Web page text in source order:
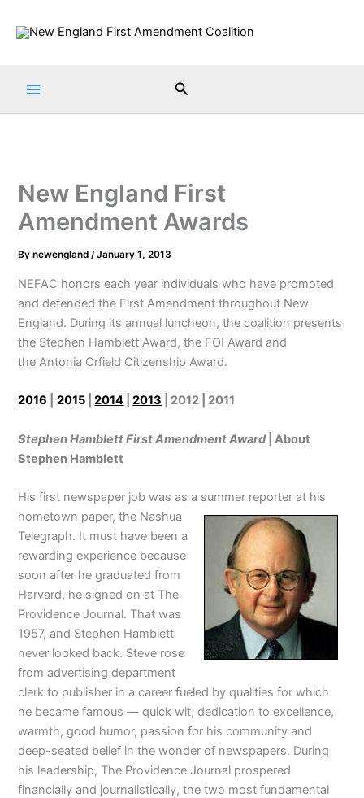
Search
New England First
Amendment Awards
Bynewengland/January 1, 2013
NEFAC honors each year individuals who have promoted
and defended the First Amendment throughout New
England. During its annual luncheon, the coalition presents
the Stephen Hamblett Award, the FOI Award and
the Antonia Orfield Citizenship Award.
2016 2015 |2014 |2013 | 2012 | 2011
Stephen Hamblett First Amendment Award| About
Stephen Hamblett
His first newspaper job was as a summer reporter at his
hometown paper, the Nashua
Telegraph. It must have been a
rewarding experience because
soon after he graduated from
Harvard, he signed on at The
Providence Journal. That was
1957, and Stephen Hamblett
never looked back. Steve rose
from advertising department
clerk to publisher in a career fueled by qualities for which
he became famous — quick wit, dedication to excellence,
warmth, good humor, passion for his community and
deep-seated belief in the wonder of newspapers. During
his leadership, The Providence Journal prospered
financially and journalistically, the two most fundamental